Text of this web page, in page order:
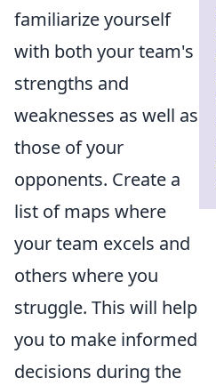
familiarize yourself
with both your team's
strengths and
weaknesses as well as
those of your
opponents. Create a
list of maps where
your team excels and
others where you
struggle. This will help
you to make informed
decisions during the